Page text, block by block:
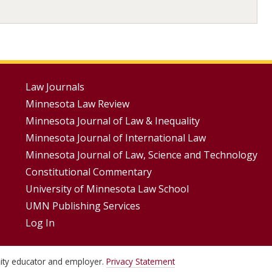
Footer
Menus
Law Journals
Minnesota Law Review
Minnesota Journal of Law & Inequality
Minnesota Journal of International Law
Minnesota Journal of Law, Science and Technology
Constitutional Commentary
University of Minnesota Law School
UMN Publishing Services
Log In
educator and employer. Privacy Statement